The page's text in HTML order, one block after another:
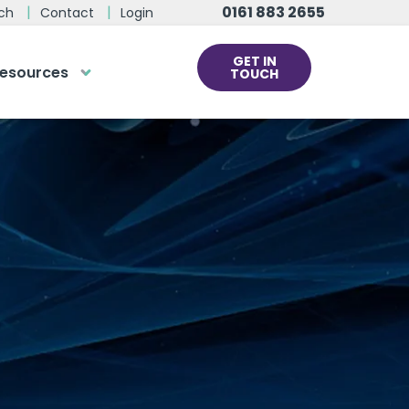
Contact Login 0161 883 2655
GET IN
TOUCH
team of experts are on hand and
to help.